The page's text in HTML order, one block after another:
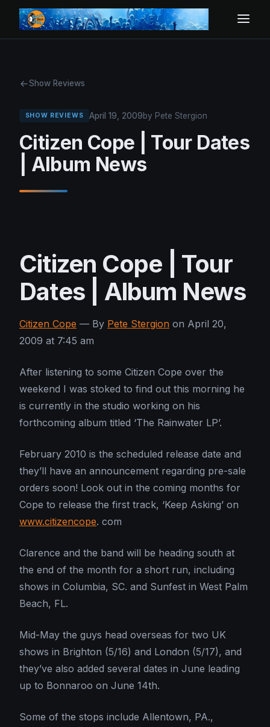
Show Reviews
SHOW REVIEWS April 19, 2009by Pete Stergion
Citizen Cope | Tour Dates
| Album News
Citizen Cope | Tour
Dates | Album News
Citizen Cope — By Pete Stergion on April 20,
2009 at 7:45 am
After listening to some Citizen Cope over the
weekend I was stoked to find out this morning he
is currently in the studio working on his
forthcoming album titled ‘The Rainwater LP’.
February 2010 is the scheduled release date and
they’ll have an announcement regarding pre-sale
orders soon! Look out in the coming months for
Cope to release the first track, ‘Keep Asking’ on
www.citizencope. com
Clarence and the band will be heading south at
the end of the month for a short run, including
shows in Columbia, SC. and Sunfest in West Palm
Beach, FL.
Mid-May the guys head overseas for two UK
shows in Brighton (5/16) and London (5/17), and
they’ve also added several dates in June leading
up to Bonnaroo on June 14th.
Some of the stops include Allentown, PA.,